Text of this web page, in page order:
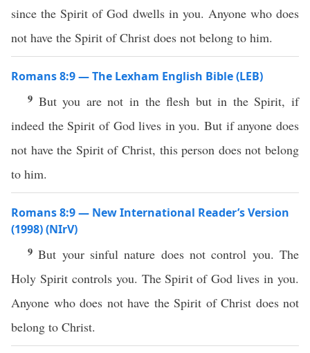
since the Spirit of God dwells in you. Anyone who does
not have the Spirit of Christ does not belong to him.
Romans 8:9 — The Lexham English Bible (LEB)
9 But you are not in the flesh but in the Spirit, if
indeed the Spirit of God lives in you. But if anyone does
not have the Spirit of Christ, this person does not belong
to him.
Romans 8:9 — New International Reader’s Version
(1998) (NIrV)
9But your sinful nature does not control you. The
Holy Spirit controls you. The Spirit of God lives in you.
Anyone who does not have the Spirit of Christ does not
belong to Christ.